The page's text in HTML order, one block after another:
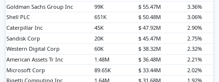
Goldman Sachs Group Inc
99K $ 55.47M 3.36%
Shell PLC
651K $ 50.48M 3.06%
Caterpillar Inc
45K $ 47.92M 2.90%
Sandisk Corp
20K $ 45.47M 2.75%
Western Digital Corp
60K $ 38.32M 2.32%
American Assets Tr Inc
1.48M $ 36.48M 2.21%
Microsoft Corp
89.65K $ 33.44M 2.02%
Rigetti Computing Inc
1.64M $ 31.68M 1.92%